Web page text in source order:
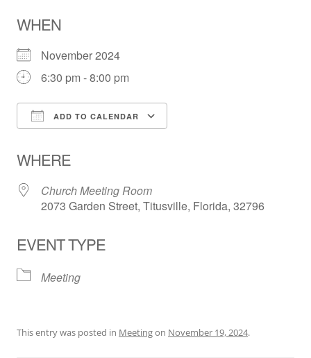
WHEN
November 2024
6:30 pm - 8:00 pm
ADD TO CALENDAR
WHERE
Church Meeting Room
2073 Garden Street, Titusville, Florida, 32796
EVENT TYPE
Meeting
This entry was posted in Meetingon November 19, 2024.